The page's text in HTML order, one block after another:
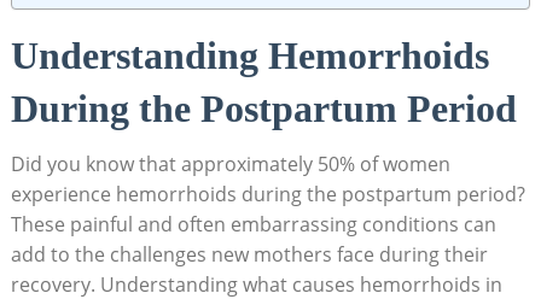
Understanding Hemorrhoids
During the Postpartum Period
Did you know that ⁢approximately 50% of women
experience hemorrhoids​ during the postpartum period?
These ‌painful and ⁢often embarrassing conditions ⁢can
add to ‍the challenges new ‌mothers face during their
recovery. Understanding what causes hemorrhoids in